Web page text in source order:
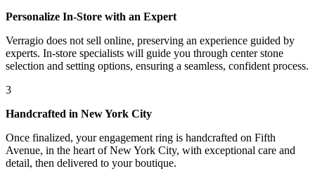
Personalize In-Store with an Expert
Verragio does not sell online, preserving an experience guided by
experts. In-store specialists will guide you through center stone
selection and setting options, ensuring a seamless, confident process.
3
Handcrafted in New York City
Once finalized, your engagement ring is handcrafted on Fifth
Avenue, in the heart of New York City, with exceptional care and
detail, then delivered to your boutique.